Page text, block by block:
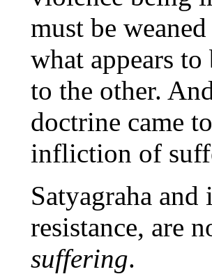
must be
what appears
to the other.
doctrine came
infliction of
Satyagraha
resistance, are
suffering.